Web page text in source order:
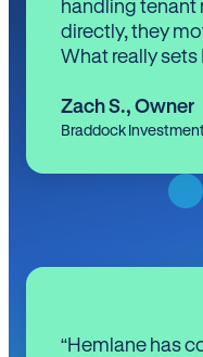
handling tenant
directly, they
What really sets
Zach S., Owner
Braddock
“Hemlane has